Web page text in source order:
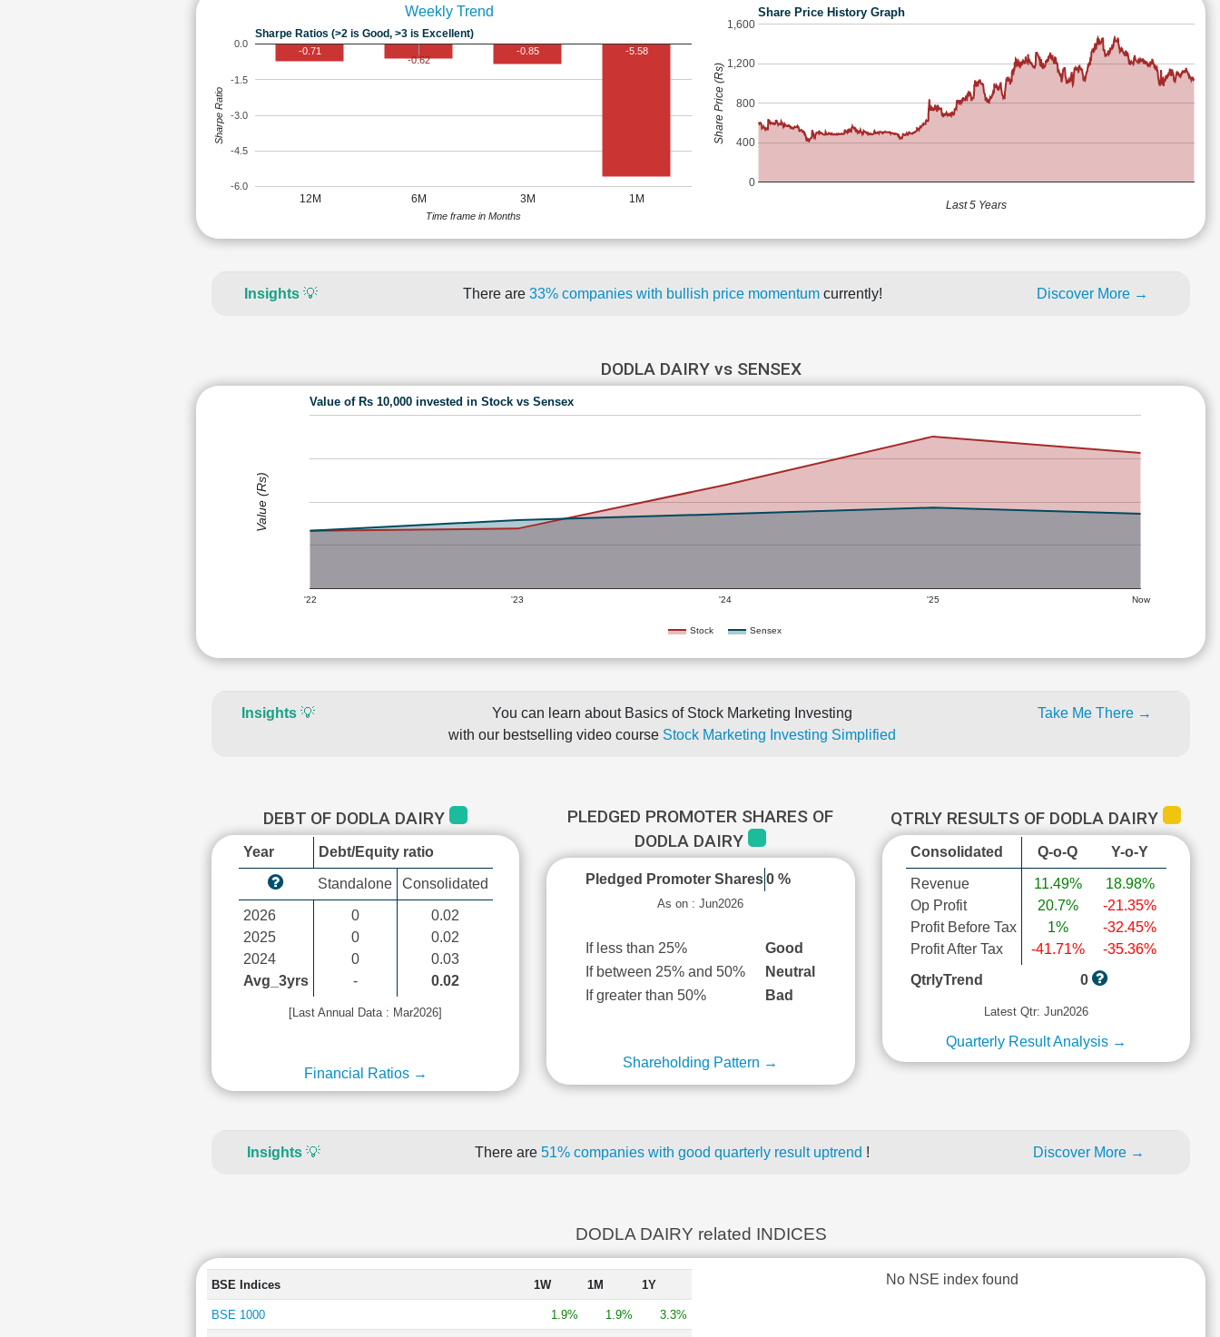
Weekly Trend
Sharpe Ratios (>2 is Good, >3 is Excellent)
12M 6M 3M 1M
-6.0
-4.5
-3.0
-1.5
0.0
-0.71
-0.62
-0.85 -5.58
Time frame in Months
Sharpe Ratio
Share Price History Graph
0
400
800
1,200
1,600
Last 5 Years
Share Price (Rs)
Insights 💡 There are 33% companies with bullish price momentum currently! Discover More →
DODLA DAIRY vs SENSEX
Value of Rs 10,000 invested in Stock vs Sensex
Stock Sensex
'22 '23 '24 '25 Now
Value (Rs)
Insights💡
You can learn about Basics of Stock Marketing Investing
with our bestselling video course Stock Marketing Investing Simplified
Take Me There →
DEBT OF DODLA DAIRY
Year Debt/Equity ratio
Standalone Consolidated
2026
2025
2024
Avg_3yrs
0
0
0
-
0.02
0.02
0.03
0.02
[Last Annual Data : Mar2026]
Financial Ratios →
PLEDGED PROMOTER SHARES OF
DODLA DAIRY
Pledged Promoter Shares 0 %
As on : Jun2026
If less than 25%
Good
If between 25% and 50%
Neutral
If greater than 50%
Bad
Shareholding Pattern →
QTRLY RESULTS OF DODLA DAIRY
Consolidated Q-o-Q Y-o-Y
Revenue
Op Profit
Profit Before Tax
Profit After Tax
11.49%
20.7%
1%
-41.71%
18.98%
-21.35%
-32.45%
-35.36%
QtrlyTrend
0
Latest Qtr: Jun2026
Quarterly Result Analysis →
Insights 💡 There are 51% companies with good quarterly result uptrend ! Discover More →
DODLA DAIRY related INDICES
BSE Indices 1W 1M 1Y
BSE 1000 1.9% 1.9% 3.3%
No NSE index found